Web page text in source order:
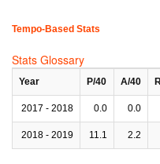
Tempo-Based Stats
Stats Glossary
Year P/40 A/40
2017 - 2018 0.0 0.0
2018 - 2019 11.1 2.2